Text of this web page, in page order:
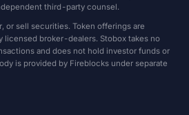
third-party counsel.
or sell securities. Token offerings are
licensed broker-dealers. Stobox takes no
and does not hold investor funds or
is provided by Fireblocks under separate